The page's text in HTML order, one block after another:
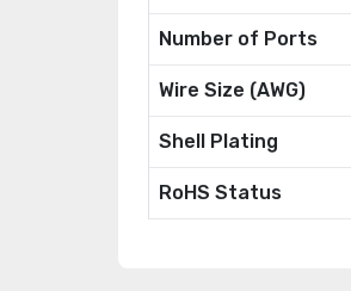
Number of Ports
Wire Size (AWG)
Shell Plating
RoHS Status